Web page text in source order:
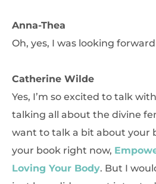
Anna-Thea
Oh, yes, I was looking
Catherine Wilde
Yes, I’m so excited to talk
talking all about the divine
want to talk a bit about your
your book right now,
Loving Your Body. But I